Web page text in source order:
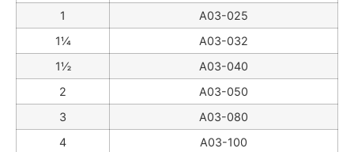
1
A03-025
1¼
A03-032
1½
A03-040
2
A03-050
3
A03-080
4
A03-100